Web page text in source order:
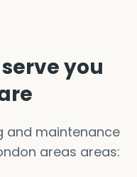
you
and maintenance
areas areas: